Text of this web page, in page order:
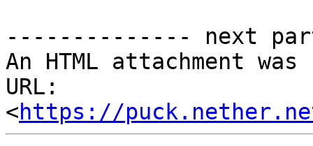
-------------- next
An HTML attachment
URL:
<https://